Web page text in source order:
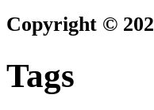
Copyright ©
Tags